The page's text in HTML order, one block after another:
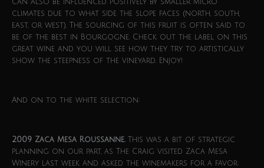
can also be influenced positively by smaller micro
climates due to what side the slope faces (north, south,
east, or west). The sourcing of this fruit is often said to
be of the best in Bourgogne. Check out the label on this
great wine and you will see how they try to artistically
show the steepness of the vineyard. Enjoy!
And on to the white selection:
2009 Zaca Mesa Roussanne. This was a bit of strategic
planning on our part, as The Craig visited Zaca Mesa
Winery last week and asked the winemakers for a favor: